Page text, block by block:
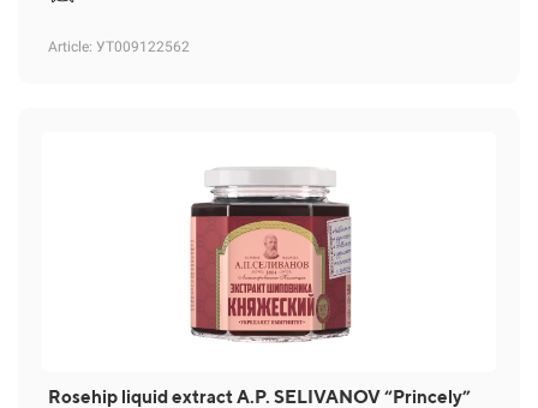
Article: УТ009122562
Rosehip liquid extract A.P. SELIVANOV “Princely”